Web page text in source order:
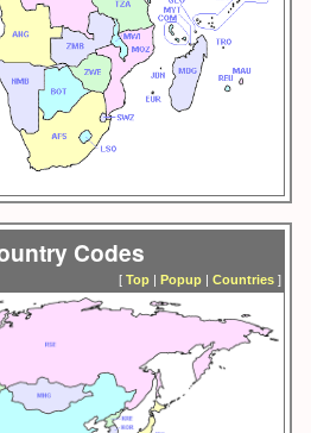
Codes
[ Top| Popup| Countries]